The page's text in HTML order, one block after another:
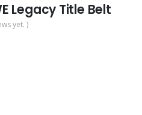
Legacy Title Belt
yet. )